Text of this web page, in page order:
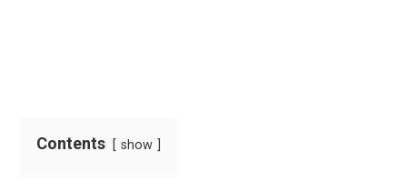
Contents show